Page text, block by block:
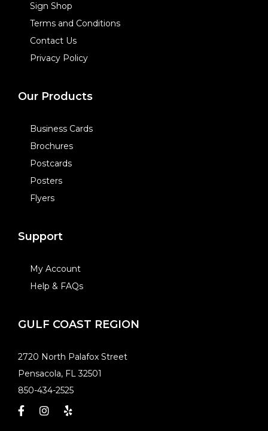
Sign Shop
Terms and Conditions
Contact Us
Privacy Policy
Our Products
Business Cards
Brochures
Postcards
Posters
Flyers
Support
My Account
Help & FAQs
GULF COAST REGION
​2720 North Palafox Street
Pensacola, FL 32501
850-434-2525